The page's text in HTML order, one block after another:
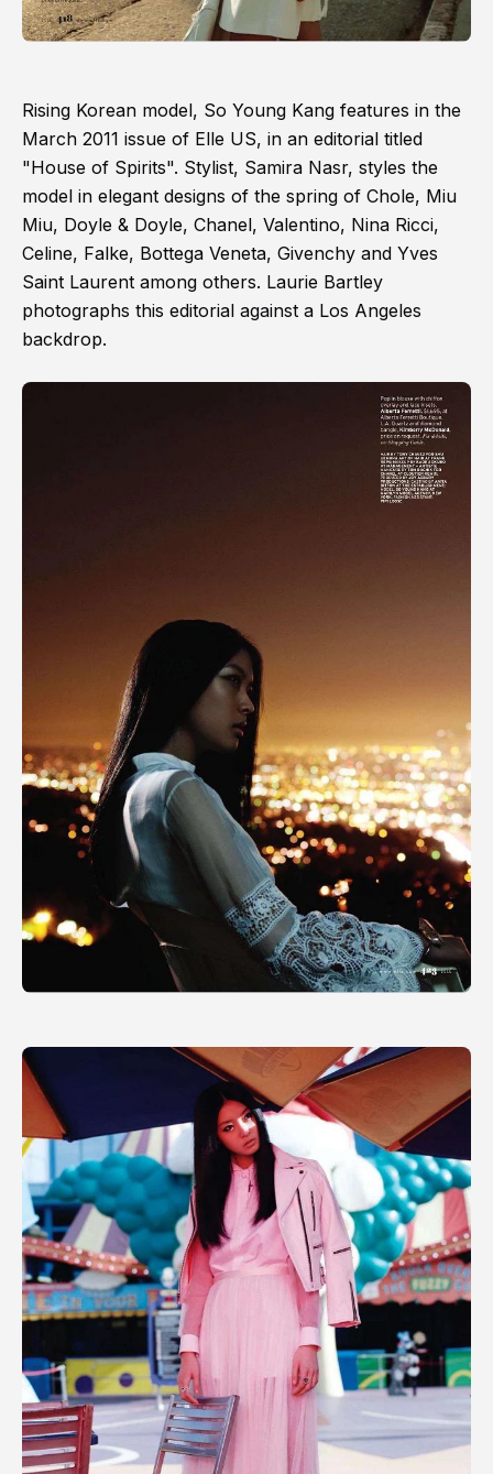
Rising Korean model, So Young Kang features in the
March 2011 issue of Elle US, in an editorial titled
"House of Spirits". Stylist, Samira Nasr, styles the
model in elegant designs of the spring of Chole, Miu
Miu, Doyle & Doyle, Chanel, Valentino, Nina Ricci,
Celine, Falke, Bottega Veneta, Givenchy and Yves
Saint Laurent among others. Laurie Bartley
photographs this editorial against a Los Angeles
backdrop.